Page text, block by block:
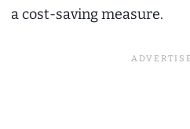
a cost-saving measure.